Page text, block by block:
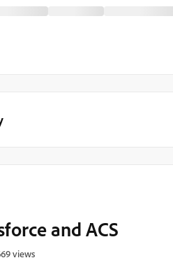
and ACS
views